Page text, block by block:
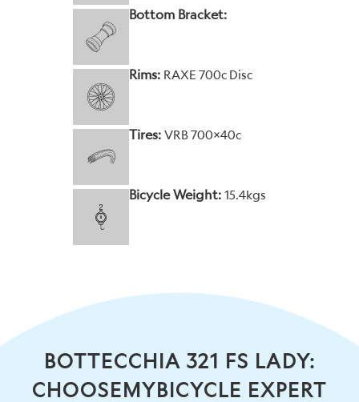
Bottom Bracket:
Rims: RAXE 700c Disc
Tires: VRB 700x40c
Bicycle Weight: 15.4kgs
BOTTECCHIA 321 FS LADY:
CHOOSEMYBICYCLE EXPERT